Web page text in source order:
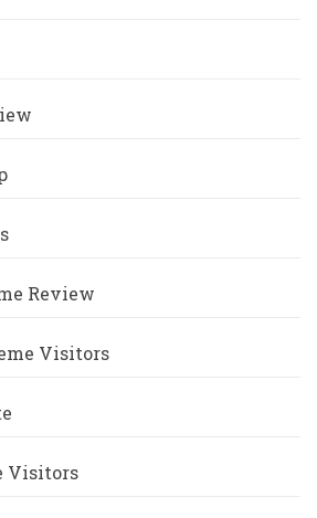
Review
Visitors
Visitors